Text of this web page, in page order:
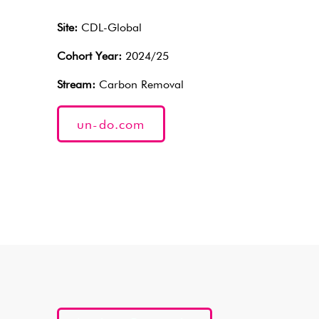
Site: CDL-Global
Cohort Year: 2024/25
Stream: Carbon Removal
un-do.com